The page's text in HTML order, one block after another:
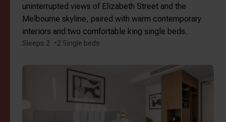
NOT SURE? EXPLORE OUR LOCATIONS
uninterrupted views of Elizabeth Street and the
Melbourne skyline, paired with warm contemporary
interiors and two comfortable king single beds.
Sleeps 2 2 Single beds